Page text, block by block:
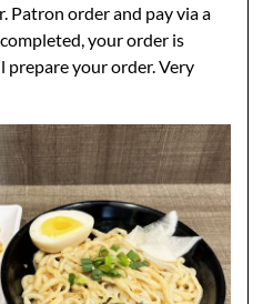
Patron order and pay via a
your order is
prepare your order. Very